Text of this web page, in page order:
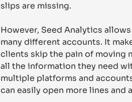
slips are missing.
However, Seed Analytics
many different accounts. It
clients skip the pain of moving
all the information they need
multiple platforms and
can easily open more lines